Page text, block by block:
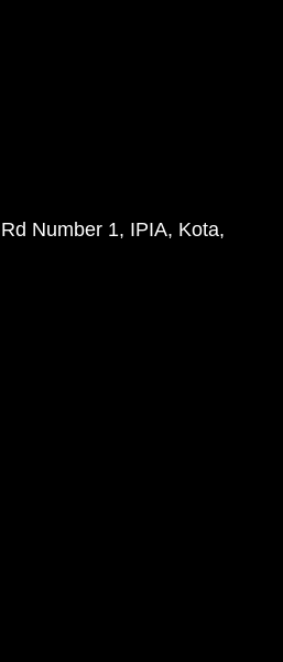
Number 1, IPIA, Kota,